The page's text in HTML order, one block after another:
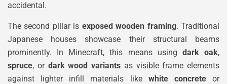
accidental.
The second pillar is exposed wooden framing. Traditional
Japanese houses showcase their structural beams
prominently. In Minecraft, this means using dark oak,
spruce, or dark wood variants as visible frame elements
against lighter infill materials like white concreteor